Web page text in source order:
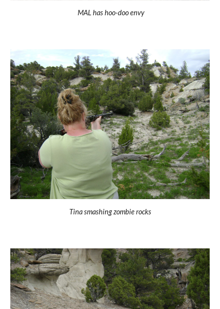
MAL has hoo-doo envy
Tina smashing zombie rocks